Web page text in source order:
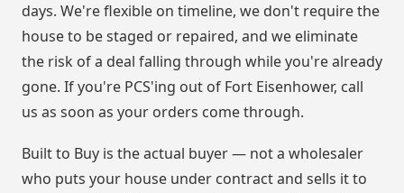
days. We're flexible on timeline, we don't require the
house to be staged or repaired, and we eliminate
the risk of a deal falling through while you're already
gone. If you're PCS'ing out of Fort Eisenhower, call
us as soon as your orders come through.
Built to Buy is the actual buyer — not a wholesaler
who puts your house under contract and sells it to